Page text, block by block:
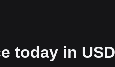
today in USD